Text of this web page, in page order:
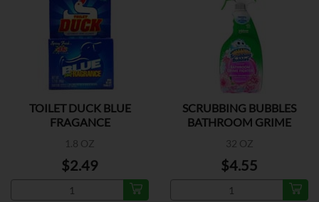
TOILET DUCK BLUE
FRAGANCE
1.8 OZ
$2.49
SCRUBBING BUBBLES
BATHROOM GRIME
32 OZ
$4.55